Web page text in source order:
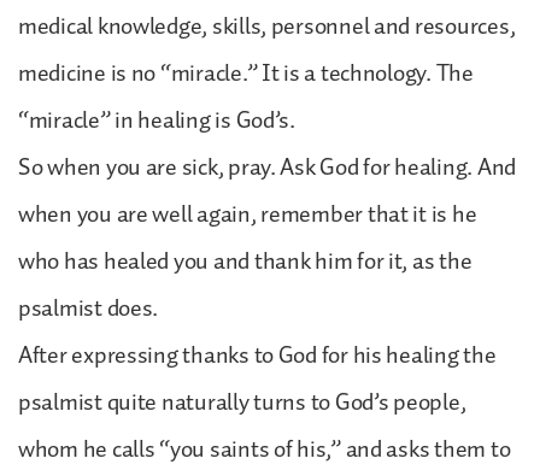
medical knowledge, skills, personnel and resources,
medicine is no “miracle.” It is a technology. The
“miracle” in healing is God’s.
So when you are sick, pray. Ask God for healing. And
when you are well again, remember that it is he
who has healed you and thank him for it, as the
psalmist does.
After expressing thanks to God for his healing the
psalmist quite naturally turns to God’s people,
whom he calls “you saints of his,” and asks them to